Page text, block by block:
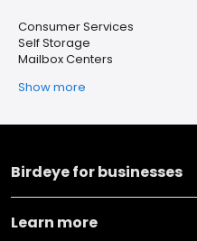
Consumer Services
Self Storage
Mailbox Centers
Show more
Birdeye for businesses
Learn more